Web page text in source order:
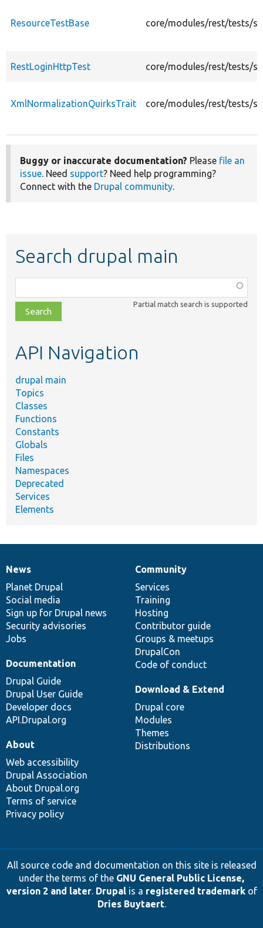
ResourceTestBase core/modules/rest/tests/
RestLoginHttpTest core/modules/rest/tests/
XmlNormalizationQuirksTrait core/modules/rest/tests/
Buggy or inaccurate documentation? Please file an
issue. Need support? Need help programming?
Connect with the Drupal community.
Search drupal main
class,
file,
topic,
Partial match search is supported
API Navigation
drupal main
Topics
Classes
Functions
Constants
Globals
Files
Namespaces
Deprecated
Services
Elements
News
items
News
Planet Drupal
Social media
Sign up for Drupal news
Security advisories
Jobs
Our
community
Community
Services
Training
Hosting
Contributor guide
Groups & meetups
DrupalCon
Code of conduct
Documentation
Documentation
Drupal Guide
Drupal User Guide
Developer docs
API.Drupal.org
Drupal
code
base
Download & Extend
Drupal core
Modules
Themes
Distributions
Governance
of
community
About
Web accessibility
Drupal Association
About Drupal.org
Terms of service
Privacy policy
All source code and documentation on this site is released
under the terms of the GNU General Public License,
version 2 and later. Drupalis a registered trademarkof
Dries Buytaert.